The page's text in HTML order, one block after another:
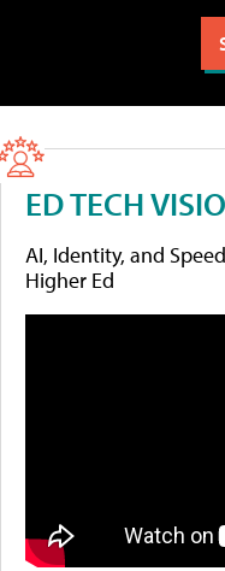
ED TECH
AI, Identity, and
Higher Ed